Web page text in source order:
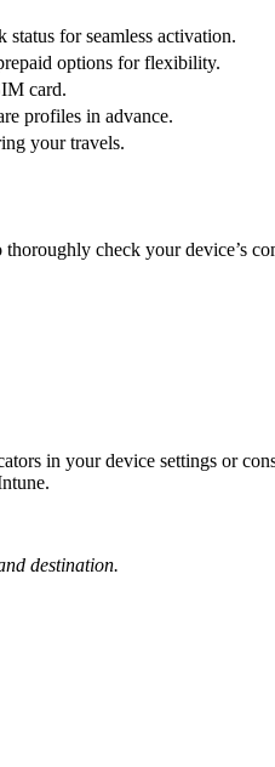
for seamless activation.
options for flexibility.
card.
profiles in advance.
your travels.
check your device’s
in your device settings or
destination.